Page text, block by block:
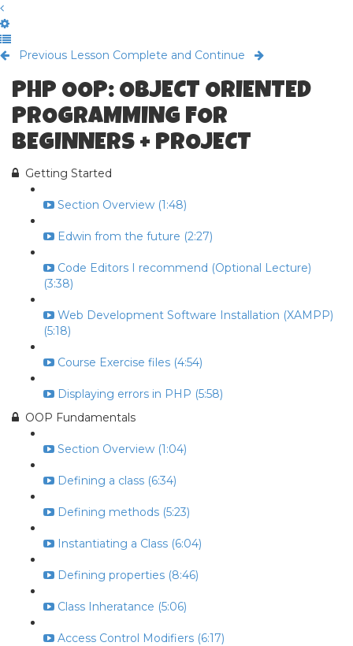
Previous Lesson Complete and Continue
PHP OOP: OBJECT ORIENTED
PROGRAMMING FOR
BEGINNERS + PROJECT
Getting Started
Section Overview (1:48)
Edwin from the future (2:27)
Code Editors I recommend (Optional Lecture)
(3:38)
Web Development Software Installation (XAMPP)
(5:18)
Course Exercise files (4:54)
Displaying errors in PHP (5:58)
OOP Fundamentals
Section Overview (1:04)
Defining a class (6:34)
Defining methods (5:23)
Instantiating a Class (6:04)
Defining properties (8:46)
Class Inheratance (5:06)
Access Control Modifiers (6:17)